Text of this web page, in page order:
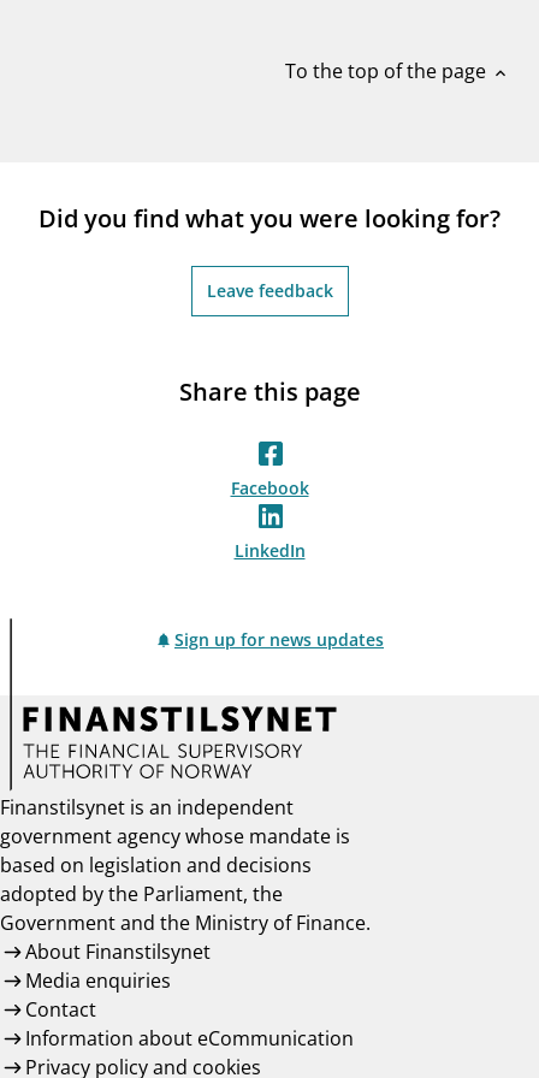
To the top of the page expand_less
Did you find what you were looking for?
Leave feedback
Share this page
Facebook
LinkedIn
Sign up for news updates
Finanstilsynet is an independent
government agency whose mandate is
based on legislation and decisions
adopted by the Parliament, the
Government and the Ministry of Finance.
About Finanstilsynet
Media enquiries
Contact
Information about eCommunication
Privacy policy and cookies